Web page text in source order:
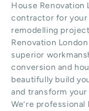
House Renovation
contractor for your
remodelling
Renovation
superior
conversion and
beautifully build
and transform
We’re